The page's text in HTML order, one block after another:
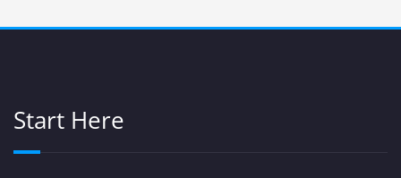
Start Here